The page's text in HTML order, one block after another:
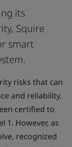
its
Squire
smart
risks that can
and reliability.
certified to
1. However, as
recognized